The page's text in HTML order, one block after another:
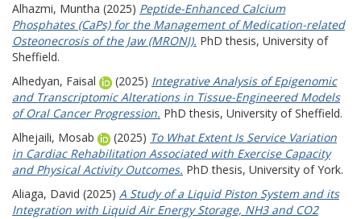
Alhazmi, Muntha (2025) Peptide-Enhanced Calcium
Phosphates (CaPs) for the Management of Medication-related
Osteonecrosis of the Jaw (MRONJ). PhD thesis, University of
Sheffield.
Alhedyan, Faisal
(2025) Integrative Analysis of Epigenomic
and Transcriptomic Alterations in Tissue-Engineered Models
of Oral Cancer Progression. PhD thesis, University of Sheffield.
Alhejaili, Mosab
(2025) To What Extent Is Service Variation
in Cardiac Rehabilitation Associated with Exercise Capacity
and Physical Activity Outcomes. PhD thesis, University of York.
Aliaga, David (2025) A Study of a Liquid Piston System and its
Integration with Liquid Air Energy Storage, NH3 and CO2